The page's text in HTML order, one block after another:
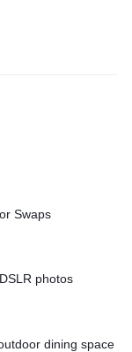
Swaps
photos
dining space